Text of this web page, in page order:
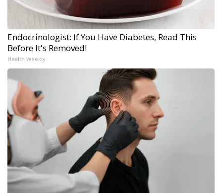
Endocrinologist: If You Have Diabetes, Read This
Before It's Removed!
Health Weekly